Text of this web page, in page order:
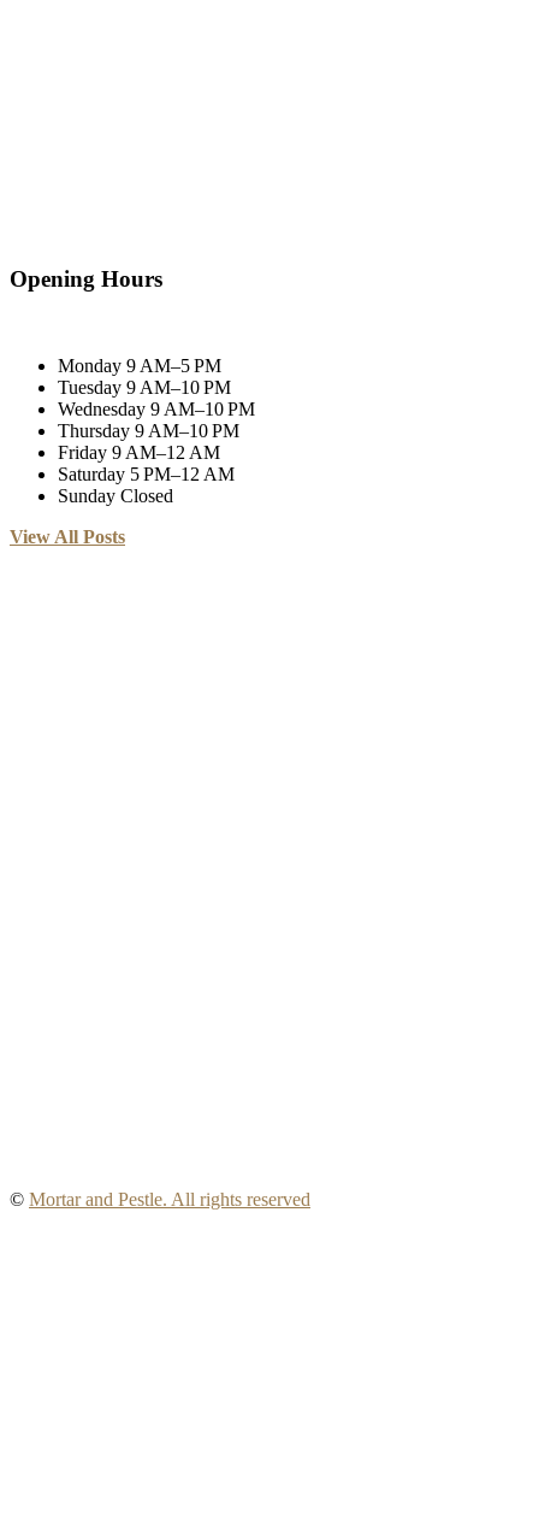
Opening Hours
Monday 9 AM–5 PM
Tuesday 9 AM–10 PM
Wednesday 9 AM–10 PM
Thursday 9 AM–10 PM
Friday 9 AM–12 AM
Saturday 5 PM–12 AM
Sunday Closed
View All Posts
© Mortar and Pestle. All rights reserved